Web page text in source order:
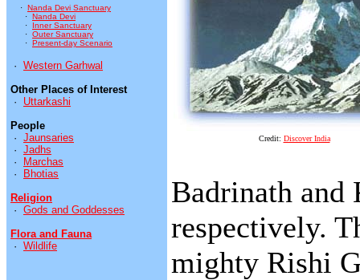
· Nanda Devi Sanctuary
· Nanda Devi
· Inner Sanctuary
· Outer Sanctuary
· Present-day Scenario
· Western Garhwal
Other Places of Interest
· Uttarkashi
People
· Jaunsaries
· Jadhs
·
Marchas
·
Bhotias
Religion
· Gods and Goddesses
Flora and Fauna
· Wildlife
Credit: Discover India
Badrinath and
respectively.
mighty Rishi